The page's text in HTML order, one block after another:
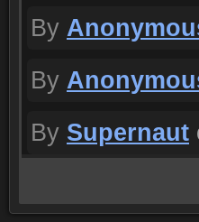
By
By
By Supernaut